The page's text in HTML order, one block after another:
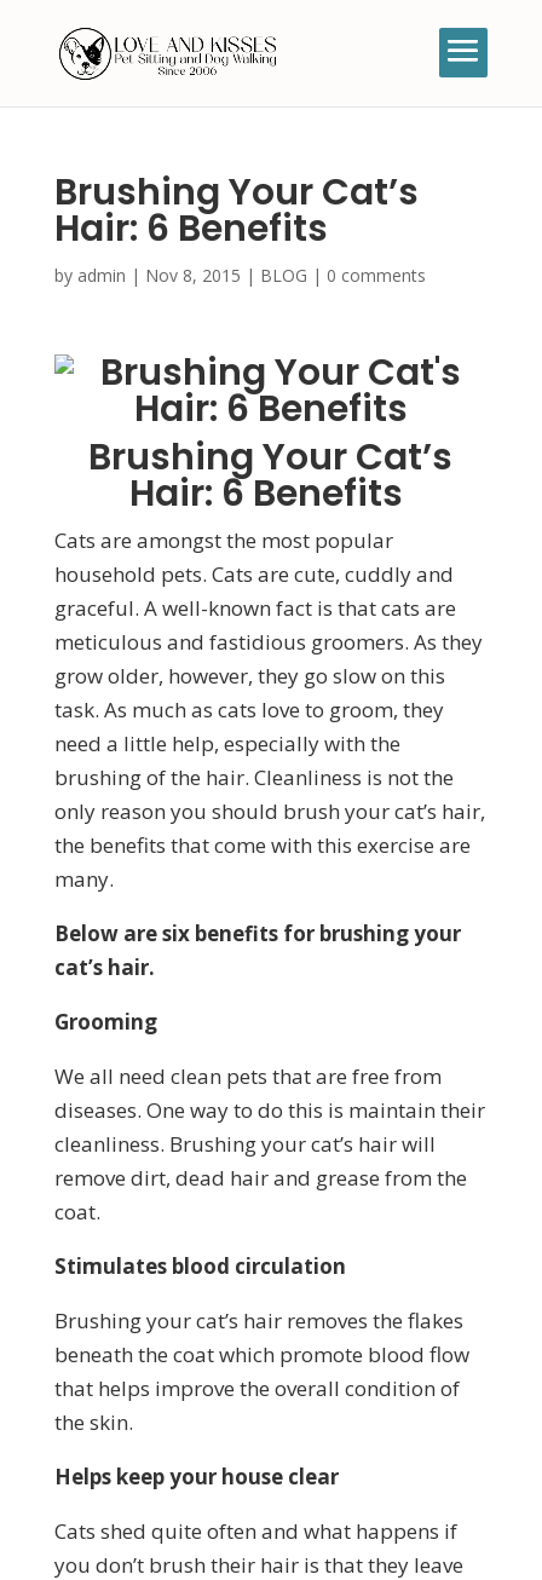
Brushing Your Cat’s
Hair: 6 Benefits
by admin | Nov 8, 2015 | BLOG | 0 comments
Brushing Your Cat’s
Hair: 6 Benefits
Cats are amongst the most popular
household pets. Cats are cute, cuddly and
graceful. A well-known fact is that cats are
meticulous and fastidious groomers. As they
grow older, however, they go slow on this
task. As much as cats love to groom, they
need a little help, especially with the
brushing of the hair. Cleanliness is not the
only reason you should brush your cat’s hair,
the benefits that come with this exercise are
many.
Below are six benefits for brushing your
cat’s hair.
Grooming
We all need clean pets that are free from
diseases. One way to do this is maintain their
cleanliness. Brushing your cat’s hair will
remove dirt, dead hair and grease from the
coat.
Stimulates blood circulation
Brushing your cat’s hair removes the flakes
beneath the coat which promote blood flow
that helps improve the overall condition of
the skin.
Helps keep your house clear
Cats shed quite often and what happens if
you don’t brush their hair is that they leave